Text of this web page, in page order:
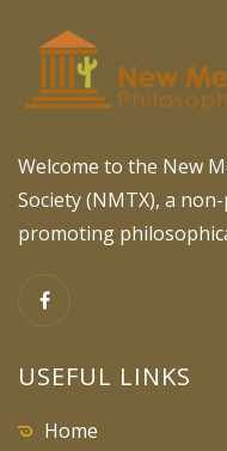
Welcome to the New
Society (NMTX), a
promoting
USEFUL LINKS
Home